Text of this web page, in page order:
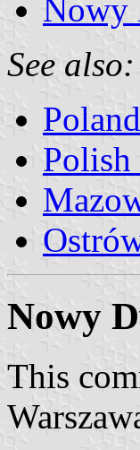
Nowy
See also:
Poland
Nowy
This